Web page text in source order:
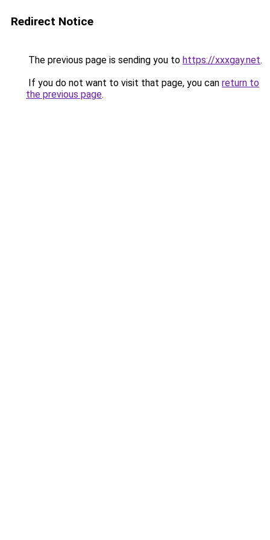
Redirect Notice
The previous page is sending you to https://xxxgay.net.
If you do not want to visit that page, you can return to
the previous page.